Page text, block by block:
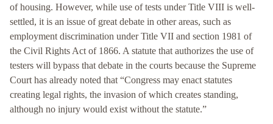
of housing. However, while use of tests under Title VIII is well-
settled, it is an issue of great debate in other areas, such as
employment discrimination under Title VII and section 1981 of
the Civil Rights Act of 1866. A statute that authorizes the use of
testers will bypass that debate in the courts because the Supreme
Court has already noted that “Congress may enact statutes
creating legal rights, the invasion of which creates standing,
although no injury would exist without the statute.”